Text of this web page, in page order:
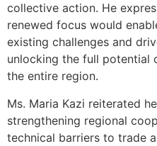
collective action. He
renewed focus would
existing challenges and
unlocking the full potential
the entire region.
Ms. Maria Kazi reiterated
strengthening regional
technical barriers to trade